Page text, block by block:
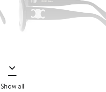
Show all